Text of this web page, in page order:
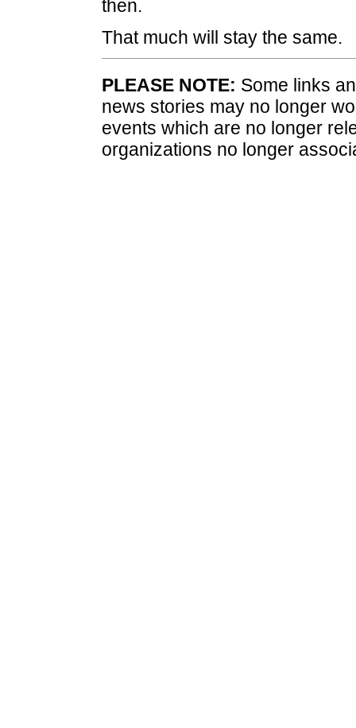
then.
That much will stay the same.
PLEASE NOTE: Some links
news stories may no longer
events which are no longer
organizations no longer